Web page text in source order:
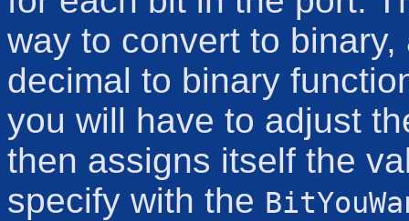
way to convert to
decimal to binary
you will have to adjust
then assigns itself the
specify with the